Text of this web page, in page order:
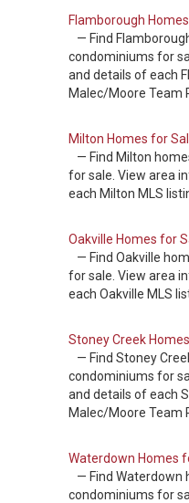
Flamborough
— Find
condominiums for
and details of each
Malec/Moore Team
Milton Homes for
— Find Milton
for sale. View area
each Milton MLS
Oakville Homes for
— Find Oakville
for sale. View area
each Oakville MLS
Stoney Creek
— Find Stoney
condominiums for
and details of each
Malec/Moore Team
Waterdown Homes
— Find Waterdown
condominiums for